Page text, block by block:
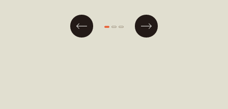
Previous
Next